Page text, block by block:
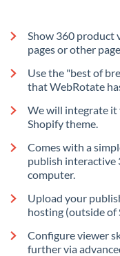
Show 360 product
pages or other
Use the "best of
that WebRotate
We will integrate
Shopify theme.
Comes with a
publish interactive
computer.
Upload your
hosting (outside of
Configure viewer
further via